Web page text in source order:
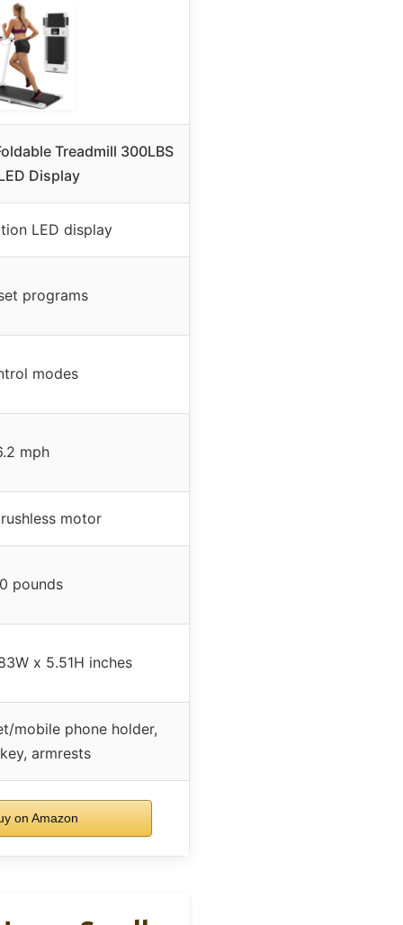
Treadmill 300LBS
Display
LED display
programs
modes
mph
motor
pounds
x 5.51H inches
mobile phone holder,
armrests
on Amazon